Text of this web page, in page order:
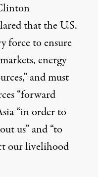
that the U.S.
force to ensure
energy
and must
“forward
“in order to
us” and “to
our livelihood